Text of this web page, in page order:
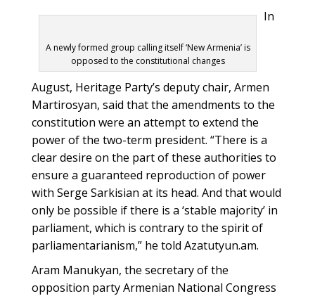
A newly formed group calling itself ‘New Armenia’ is
opposed to the constitutional changes
In
August, Heritage Party’s deputy chair, Armen
Martirosyan, said that the amendments to the
constitution were an attempt to extend the
power of the two-term president. “There is a
clear desire on the part of these authorities to
ensure a guaranteed reproduction of power
with Serge Sarkisian at its head. And that would
only be possible if there is a ‘stable majority’ in
parliament, which is contrary to the spirit of
parliamentarianism,” he told Azatutyun.am.
Aram Manukyan, the secretary of the
opposition party Armenian National Congress